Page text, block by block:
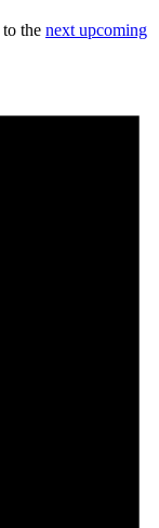
the next upcoming